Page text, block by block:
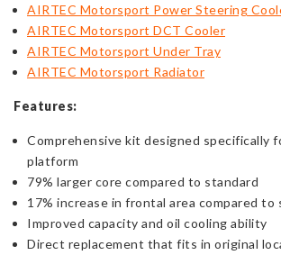
AIRTEC Motorsport Power Steering
AIRTEC Motorsport DCT Cooler
AIRTEC Motorsport Under Tray
AIRTEC Motorsport Radiator
Features:
Comprehensive kit designed specifically
platform
79% larger core compared to standard
17% increase in frontal area compared to
Improved capacity and oil cooling ability
Direct replacement that fits in original